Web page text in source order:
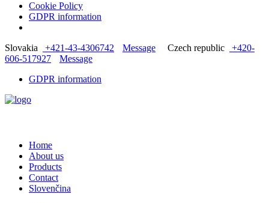
Cookie Policy
GDPR information
Slovakia +421-43-4306742 Message Czech republic
+420-
606-517927
Message
GDPR information
Home
About us
Products
Contact
Slovenčina